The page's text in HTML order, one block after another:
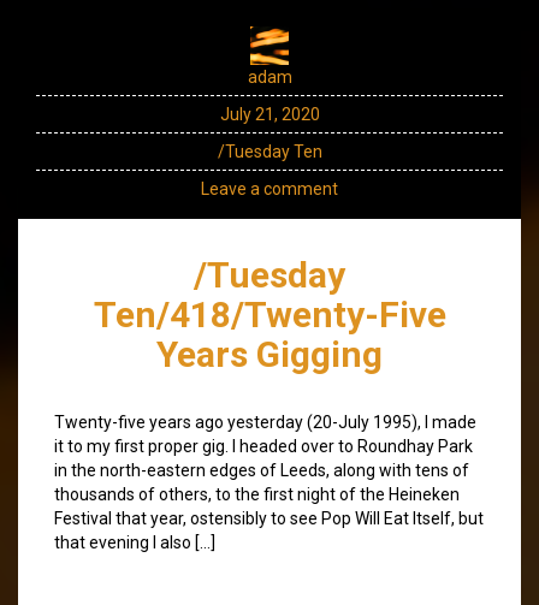
adam
July 21, 2020
/Tuesday Ten
Leave a comment
/Tuesday
Ten/418/Twenty-Five
Years Gigging
Twenty-five years ago yesterday (20-July 1995), I made
it to my first proper gig. I headed over to Roundhay Park
in the north-eastern edges of Leeds, along with tens of
thousands of others, to the first night of the Heineken
Festival that year, ostensibly to see Pop Will Eat Itself, but
that evening I also […]